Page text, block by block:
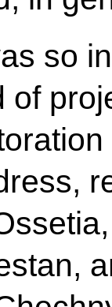
so
of